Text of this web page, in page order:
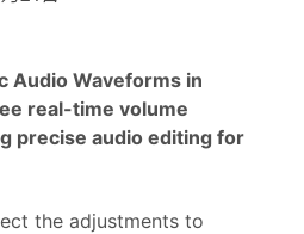
Audio Waveforms in
real-time volume
precise audio editing for
the adjustments to